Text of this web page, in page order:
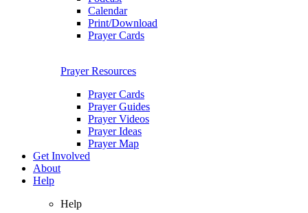
Calendar
Print/Download
Prayer Cards
Prayer Resources
Prayer Cards
Prayer Guides
Prayer Videos
Prayer Ideas
Prayer Map
Get Involved
About
Help
Help